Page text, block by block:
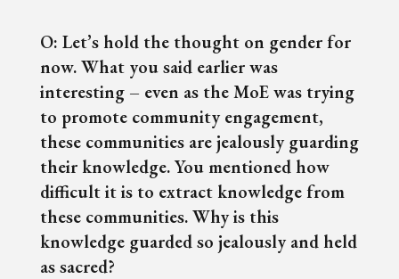
O: Let’s hold the thought on gender for
now. What you said earlier was
interesting – even as the MoE was trying
to promote community engagement,
these communities are jealously guarding
their knowledge. You mentioned how
difficult it is to extract knowledge from
these communities. Why is this
knowledge guarded so jealously and held
as sacred?